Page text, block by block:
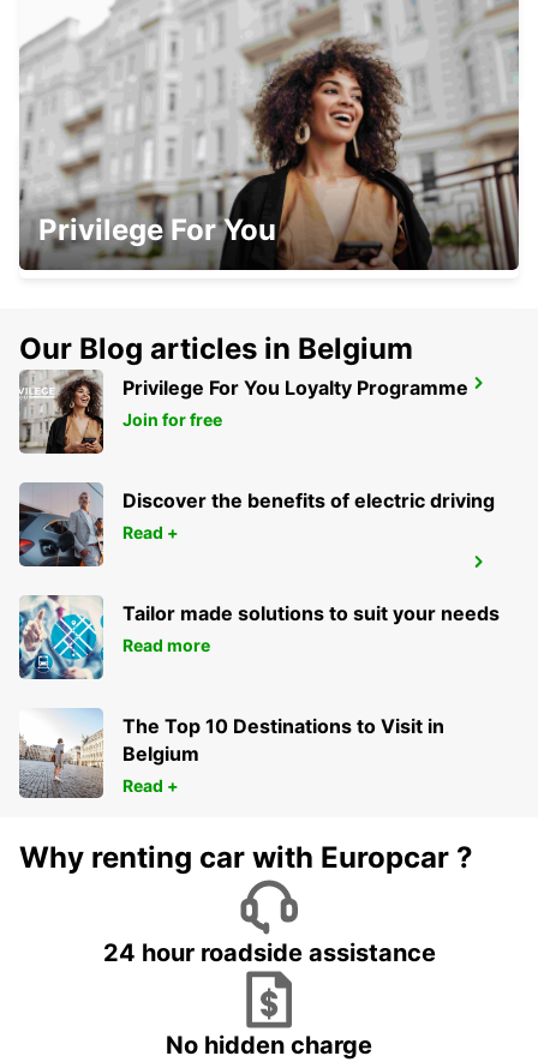
DUBLIN NORTH
DUBLIN - IRELAND
NAVAN
NAVAN - IRELAND
DROGHEDA
DROGHEDA - IRELAND
KILKENNY
KILKENNY - IRELAND
Privilege For You
Our Blog articles in Belgium
Privilege For You Loyalty Programme
Join for free
Discover the benefits of electric driving
Read +
Tailor made solutions to suit your needs
Read more
The Top 10 Destinations to Visit in
Belgium
Read +
Why renting car with Europcar ?
24 hour roadside assistance
No hidden charge